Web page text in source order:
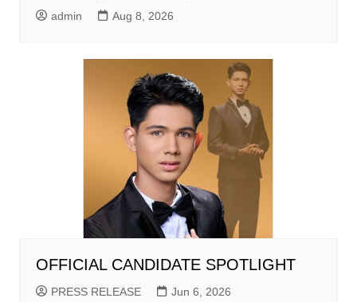
admin Aug 8, 2026
OFFICIAL CANDIDATE SPOTLIGHT
PRESS RELEASE Jun 6, 2026